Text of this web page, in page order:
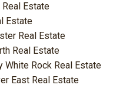
Estate
Estate
Real Estate
Real Estate
White Rock Real Estate
East Real Estate